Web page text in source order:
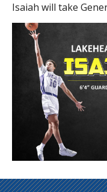
Isaiah will take